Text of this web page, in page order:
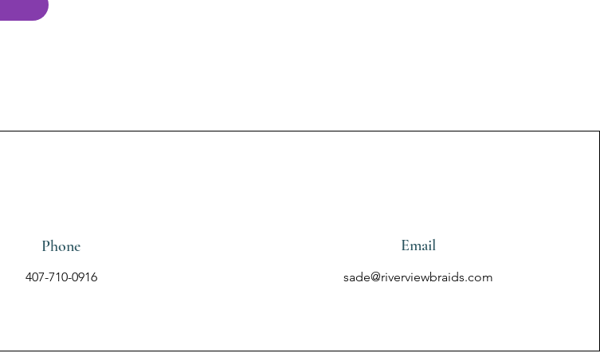
Phone
407-710-0916
Email
sade@riverviewbraids.com